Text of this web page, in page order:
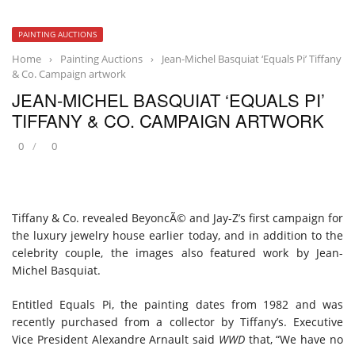
PAINTING AUCTIONS
Home › Painting Auctions ›
Jean-Michel Basquiat ‘Equals Pi’ Tiffany
& Co. Campaign artwork
JEAN-MICHEL BASQUIAT ‘EQUALS PI’
TIFFANY & CO. CAMPAIGN ARTWORK
0 0
Tiffany & Co. revealed BeyoncÃ© and Jay-Z’s first campaign for
the luxury jewelry house earlier today, and in addition to the
celebrity couple, the images also featured work by Jean-
Michel Basquiat.
Entitled Equals Pi, the painting dates from 1982 and was
recently purchased from a collector by Tiffany’s. Executive
Vice President Alexandre Arnault said WWDthat, “We have no